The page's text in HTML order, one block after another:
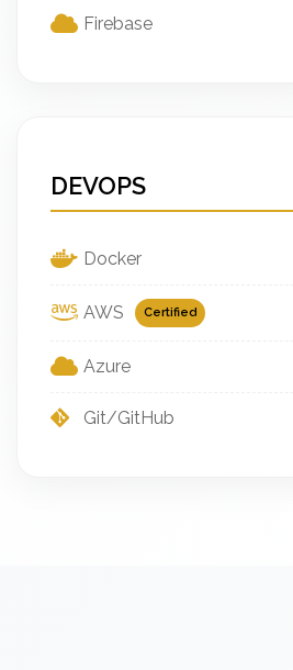
Firebase
DEVOPS
Docker
AWS Certified
Azure
Git/GitHub